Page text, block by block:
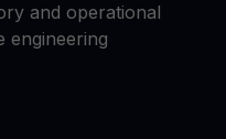
and operational
engineering